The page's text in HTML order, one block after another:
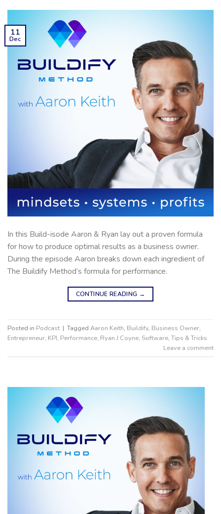
11
Dec
In this Build-isode Aaron & Ryan lay out a proven formula
for how to produce optimal results as a business owner.
During the episode Aaron breaks down each ingredient of
The Buildify Method’s formula for performance.
CONTINUE READING →
Posted in Podcast | Tagged Aaron Keith, Buildify, Business Owner,
Entrepreneur, KPI, Performance, Ryan J Coyne, Software,Tips & Tricks
Leave a comment